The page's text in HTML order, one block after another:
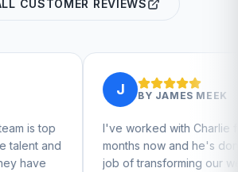
CUSTOMER REVIEWS
JAMES MEEK
I've worked with Charlie for a few
months now and he's done a great
job of transforming our website and